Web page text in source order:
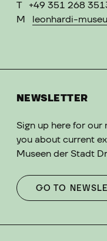
T
+49 351 268
M
leonhardi-
NEWSLETTER
Sign up here for our
you about current
Museen der Stadt
GO TO